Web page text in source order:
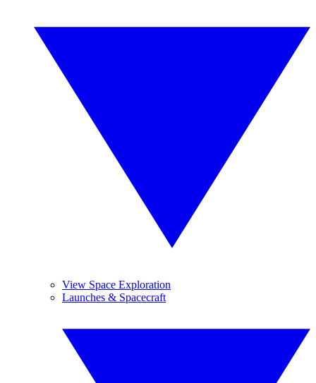
View Space Exploration
Launches & Spacecraft